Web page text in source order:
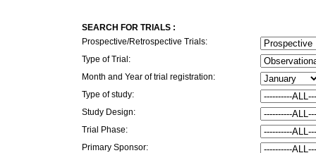
SEARCH FOR TRIALS :
Prospective/Retrospective Trials:
Type of Trial:
Month and Year of trial registration:
Type of study:
Study Design:
Trial Phase:
Primary Sponsor: